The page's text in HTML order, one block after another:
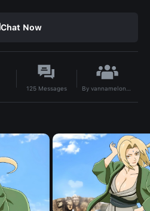
Chat Now
125Messages By vannamelonvannamelon